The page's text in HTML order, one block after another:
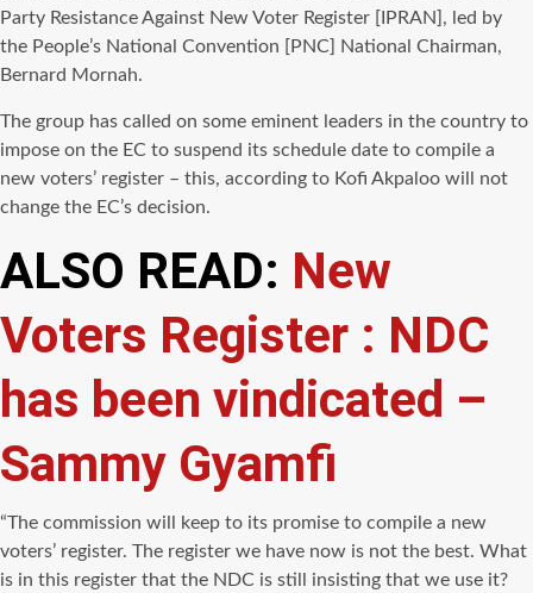
Party Resistance Against New Voter Register [IPRAN], led by
the People’s National Convention [PNC] National Chairman,
Bernard Mornah.
The group has called on some eminent leaders in the country to
impose on the EC to suspend its schedule date to compile a
new voters’ register – this, according to Kofi Akpaloo will not
change the EC’s decision.
ALSO READ: New
Voters Register : NDC
has been vindicated –
Sammy Gyamfi
“The commission will keep to its promise to compile a new
voters’ register. The register we have now is not the best. What
is in this register that the NDC is still insisting that we use it?